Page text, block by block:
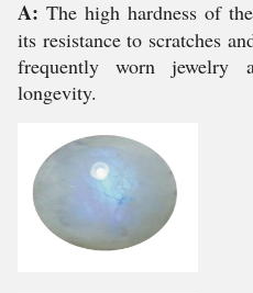
A: The high hardness of
its resistance to scratches
frequently worn jewelry
longevity.